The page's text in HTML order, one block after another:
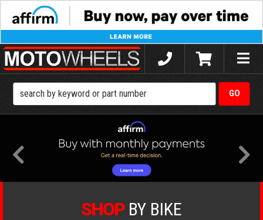
Toggle
SHOPBY BIKE